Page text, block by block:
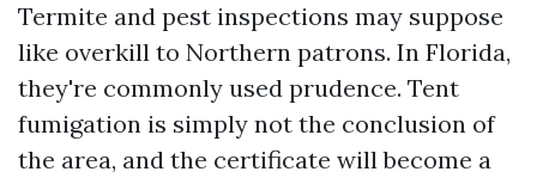
Termite and pest inspections may suppose
like overkill to Northern patrons. In Florida,
they're commonly used prudence. Tent
fumigation is simply not the conclusion of
the area, and the certificate will become a